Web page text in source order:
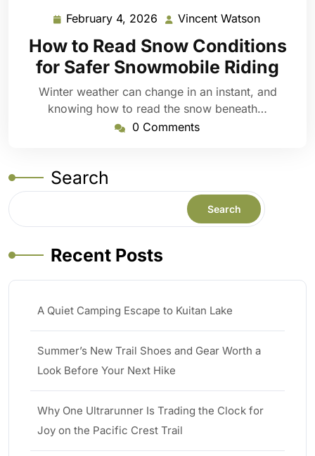
February 4, 2026 February
2026
Vincent Watson
How to Read Snow Conditions
for Safer Snowmobile Riding
Winter weather can change in an instant, and
knowing how to read the snow beneath…
0 Comments
Search
Search
Recent Posts
A Quiet Camping Escape to Kuitan Lake
Summer’s New Trail Shoes and Gear Worth a
Look Before Your Next Hike
Why One Ultrarunner Is Trading the Clock for
Joy on the Pacific Crest Trail